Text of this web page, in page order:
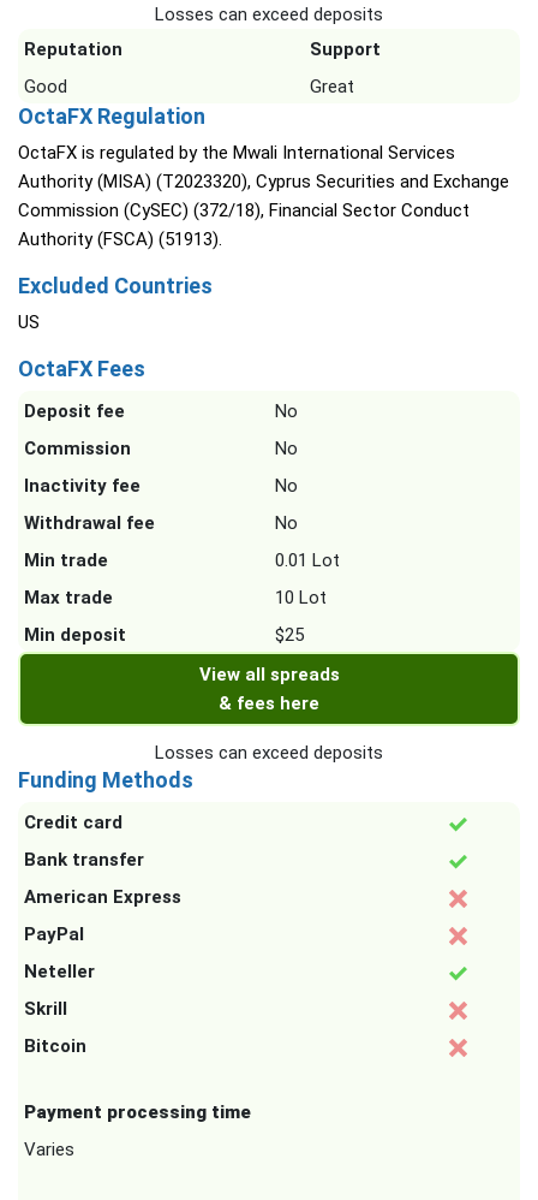
Losses can exceed deposits
Reputation
Support
Good
Great
OctaFX Regulation
OctaFX is regulated by the Mwali International Services
Authority (MISA) (T2023320), Cyprus Securities and Exchange
Commission (CySEC) (372/18), Financial Sector Conduct
Authority (FSCA) (51913).
Excluded Countries
US
OctaFX Fees
Deposit fee
No
Commission
No
Inactivity fee
No
Withdrawal fee
No
Min trade
0.01 Lot
Max trade
10 Lot
Min deposit
$25
View all spreads
& fees here
Losses can exceed deposits
Funding Methods
Credit card
Bank transfer
American Express
PayPal
Neteller
Skrill
Bitcoin
Payment processing time
Varies